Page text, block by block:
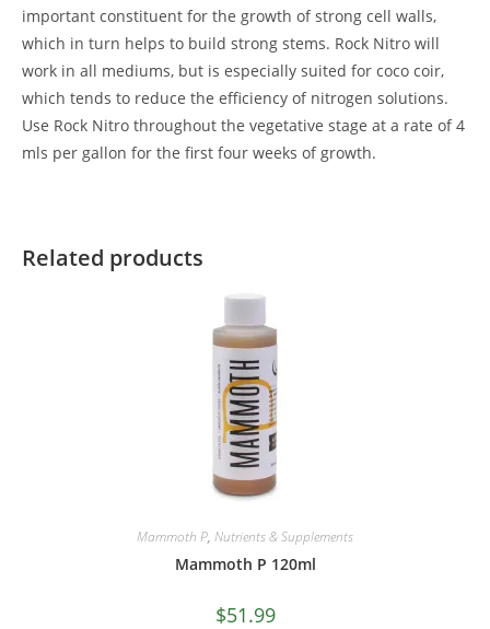
important constituent for the growth of strong cell walls,
which in turn helps to build strong stems. Rock Nitro will
work in all mediums, but is especially suited for coco coir,
which tends to reduce the efficiency of nitrogen solutions.
Use Rock Nitro throughout the vegetative stage at a rate of 4
mls per gallon for the first four weeks of growth.
Related products
Mammoth P, Nutrients & Supplements
Mammoth P 120ml
$51.99